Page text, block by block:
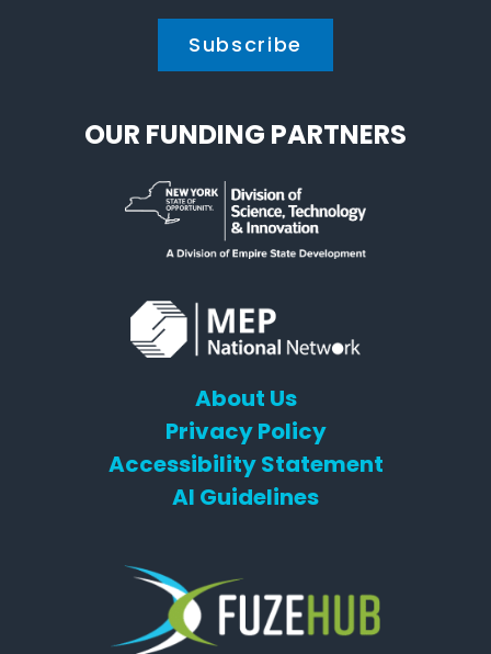
OUR FUNDING PARTNERS
About Us
Privacy Policy
Accessibility Statement
AI Guidelines